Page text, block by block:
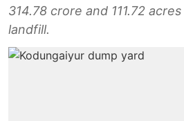
314.78 crore and 111.72
landfill.